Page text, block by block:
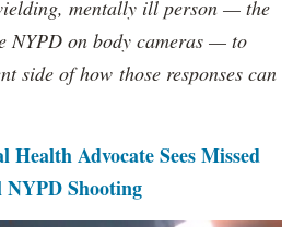
mentally ill person — the
NYPD on body cameras — to
side of how those responses can
Health Advocate Sees Missed
Shooting